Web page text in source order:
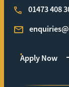
01473 408
Apply Now